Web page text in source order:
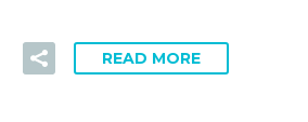
READ MORE